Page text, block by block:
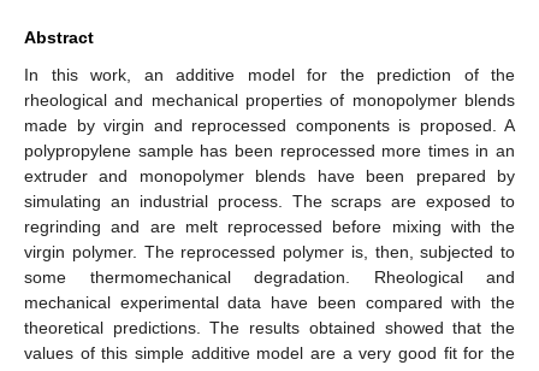
Abstract
In this work, an additive model for the prediction of the
rheological and mechanical properties of monopolymer blends
made by virgin and reprocessed components is proposed. A
polypropylene sample has been reprocessed more times in an
extruder and monopolymer blends have been prepared by
simulating an industrial process. The scraps are exposed to
regrinding and are melt reprocessed before mixing with the
virgin polymer. The reprocessed polymer is, then, subjected to
some thermomechanical degradation. Rheological and
mechanical experimental data have been compared with the
theoretical predictions. The results obtained showed that the
values of this simple additive model are a very good fit for the